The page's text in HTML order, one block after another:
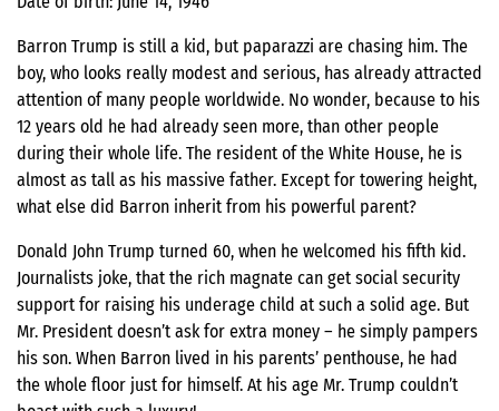
Barron Trump is still a kid, but paparazzi are chasing him. The
boy, who looks really modest and serious, has already attracted
attention of many people worldwide. No wonder, because to his
12 years old he had already seen more, than other people
during their whole life. The resident of the White House, he is
almost as tall as his massive father. Except for towering height,
what else did Barron inherit from his powerful parent?
Donald John Trump turned 60, when he welcomed his fifth kid.
Journalists joke, that the rich magnate can get social security
support for raising his underage child at such a solid age. But
Mr. President doesn’t ask for extra money – he simply pampers
his son. When Barron lived in his parents’ penthouse, he had
the whole floor just for himself. At his age Mr. Trump couldn’t